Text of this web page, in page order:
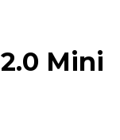
Mini